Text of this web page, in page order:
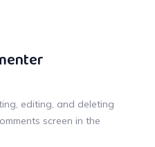
editing, and deleting
screen in the